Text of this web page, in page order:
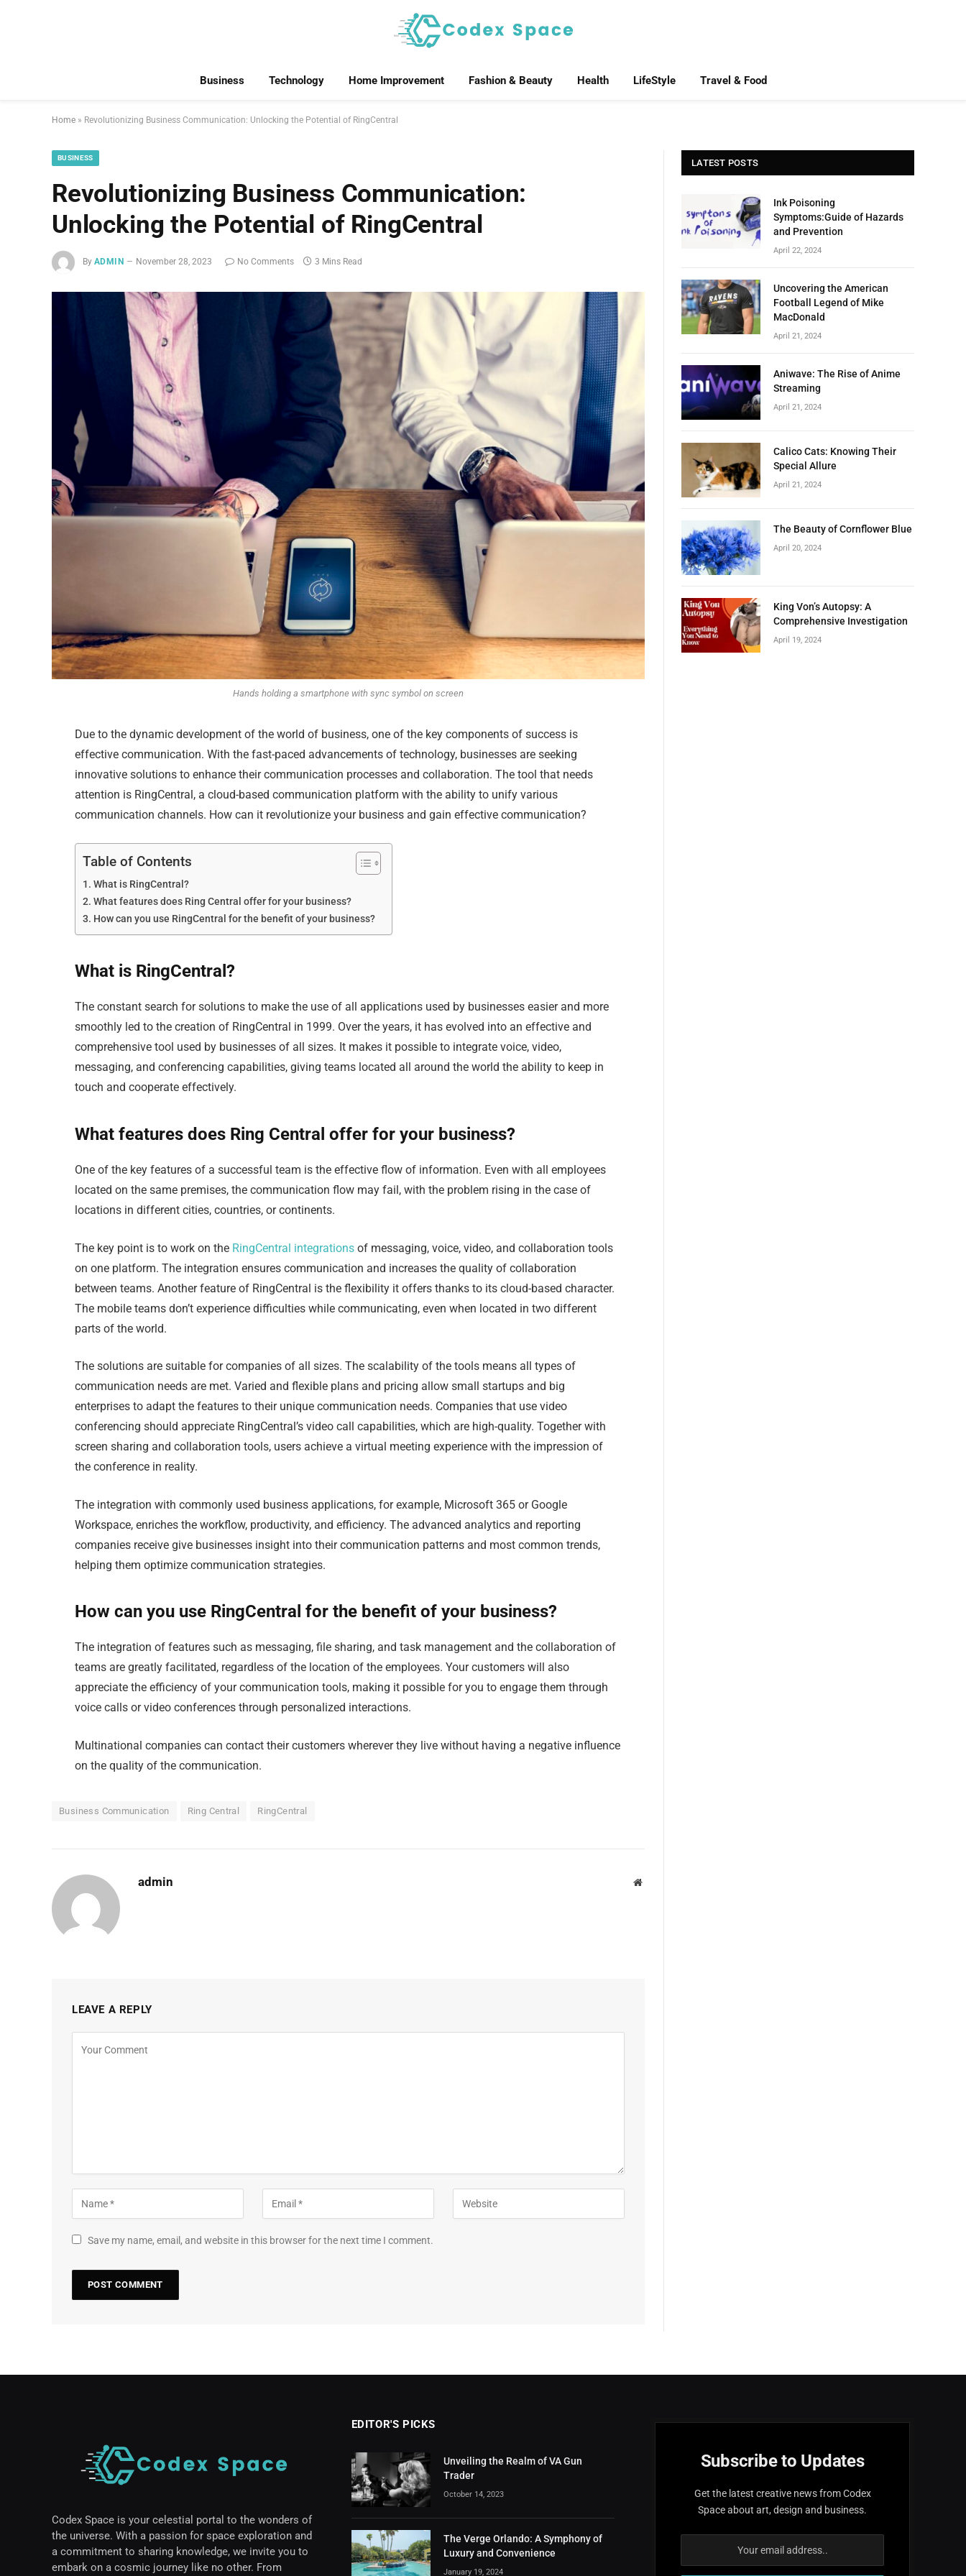
Business Technology Home Improvement Fashion & Beauty Health LifeStyle Travel & Food
Home » Revolutionizing Business Communication: Unlocking the Potential of RingCentral
BUSINESS
Revolutionizing Business Communication:
Unlocking the Potential of RingCentral
By ADMIN November 28, 2023 No Comments 3 Mins Read
Hands holding a smartphone with sync symbol on screen
Due to the dynamic development of the world of business, one of the key components of success is
effective communication. With the fast-paced advancements of technology, businesses are seeking
innovative solutions to enhance their communication processes and collaboration. The tool that needs
attention is RingCentral, a cloud-based communication platform with the ability to unify various
communication channels. How can it revolutionize your business and gain effective communication?
Table of Contents
What is RingCentral?
What features does Ring Central offer for your business?
How can you use RingCentral for the benefit of your business?
What is RingCentral?
The constant search for solutions to make the use of all applications used by businesses easier and more
smoothly led to the creation of RingCentral in 1999. Over the years, it has evolved into an effective and
comprehensive tool used by businesses of all sizes. It makes it possible to integrate voice, video,
messaging, and conferencing capabilities, giving teams located all around the world the ability to keep in
touch and cooperate effectively.
What features does Ring Central offer for your business?
One of the key features of a successful team is the effective flow of information. Even with all employees
located on the same premises, the communication flow may fail, with the problem rising in the case of
locations in different cities, countries, or continents.
The key point is to work on the RingCentral integrations of messaging, voice, video, and collaboration tools
on one platform. The integration ensures communication and increases the quality of collaboration
between teams. Another feature of RingCentral is the flexibility it offers thanks to its cloud-based character.
The mobile teams don’t experience difficulties while communicating, even when located in two different
parts of the world.
The solutions are suitable for companies of all sizes. The scalability of the tools means all types of
communication needs are met. Varied and flexible plans and pricing allow small startups and big
enterprises to adapt the features to their unique communication needs. Companies that use video
conferencing should appreciate RingCentral’s video call capabilities, which are high-quality. Together with
screen sharing and collaboration tools, users achieve a virtual meeting experience with the impression of
the conference in reality.
The integration with commonly used business applications, for example, Microsoft 365 or Google
Workspace, enriches the workflow, productivity, and efficiency. The advanced analytics and reporting
companies receive give businesses insight into their communication patterns and most common trends,
helping them optimize communication strategies.
How can you use RingCentral for the benefit of your business?
The integration of features such as messaging, file sharing, and task management and the collaboration of
teams are greatly facilitated, regardless of the location of the employees. Your customers will also
appreciate the efficiency of your communication tools, making it possible for you to engage them through
voice calls or video conferences through personalized interactions.
Multinational companies can contact their customers wherever they live without having a negative influence
on the quality of the communication.
Business Communication Ring Central RingCentral
admin Website
LEAVE A REPLY
Save my name, email, and website in this browser for the next time I comment.
LATEST POSTS
Ink Poisoning
Symptoms:Guide of Hazards
and Prevention
April 22, 2024
Uncovering the American
Football Legend of Mike
MacDonald
April 21, 2024
Aniwave: The Rise of Anime
Streaming
April 21, 2024
Calico Cats: Knowing Their
Special Allure
April 21, 2024
The Beauty of Cornflower Blue
April 20, 2024
King Von’s Autopsy: A
Comprehensive Investigation
April 19, 2024
Codex Space is your celestial portal to the wonders of
the universe. With a passion for space exploration and
a commitment to sharing knowledge, we invite you to
embark on a cosmic journey like no other. From
EDITOR'S PICKS
Unveiling the Realm of VA Gun
Trader
October 14, 2023
The Verge Orlando: A Symphony of
Luxury and Convenience
January 19, 2024
Subscribe to Updates
Get the latest creative news from Codex
Space about art, design and business.